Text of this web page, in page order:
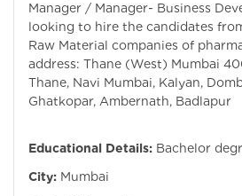
Manager / Manager- Business
looking to hire the candidates
Raw Material companies of
address: Thane (West) Mumbai
Thane, Navi Mumbai, Kalyan,
Ghatkopar, Ambernath, Badlapur
Educational Details: Bachelor
City: Mumbai